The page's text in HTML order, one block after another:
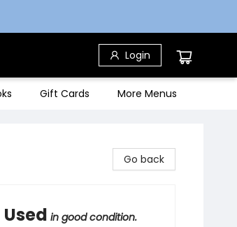
Login
Gift Cards More Menus
Go back
Used in good condition.